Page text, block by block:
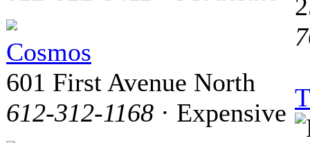
Cosmos
601 First Avenue North
612-312-1168 · Expensive